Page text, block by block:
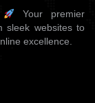
Your premier
sleek websites to
excellence.